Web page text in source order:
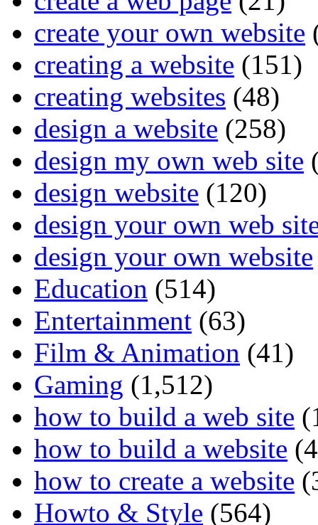
create your own website
creating a website (151)
creating websites (48)
design a website (258)
design my own web site
design website (120)
design your own web
design your own website
Education (514)
Entertainment (63)
Film & Animation (41)
Gaming (1,512)
how to build a web site
how to build a website
how to create a website
Howto & Style (564)